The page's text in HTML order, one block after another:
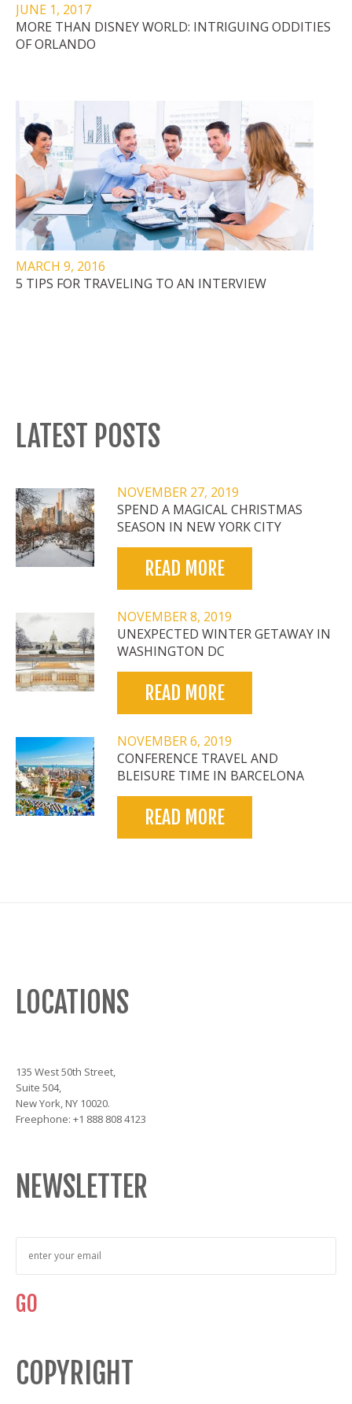
JUNE 1, 2017
MORE THAN DISNEY WORLD: INTRIGUING ODDITIES
OF ORLANDO
MARCH 9, 2016
5 TIPS FOR TRAVELING TO AN INTERVIEW
LATEST POSTS
NOVEMBER 27, 2019
SPEND A MAGICAL CHRISTMAS
SEASON IN NEW YORK CITY
READ MORE
NOVEMBER 8, 2019
UNEXPECTED WINTER GETAWAY IN
WASHINGTON DC
READ MORE
NOVEMBER 6, 2019
CONFERENCE TRAVEL AND
BLEISURE TIME IN BARCELONA
READ MORE
LOCATIONS
135 West 50th Street,
Suite 504,
New York, NY 10020.
Freephone: +1 888 808 4123
NEWSLETTER
COPYRIGHT